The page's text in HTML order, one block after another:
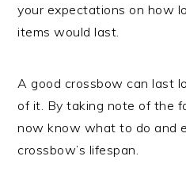
your expectations on how
items would last.
A good crossbow can last
of it. By taking note of the
now know what to do and
crossbow’s lifespan.